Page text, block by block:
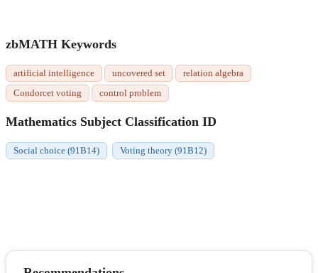
zbMATH Keywords
artificial intelligence uncovered set
relation algebra
Condorcet voting
control problem
Mathematics Subject Classification ID
Social choice (91B14) Voting theory (91B12)